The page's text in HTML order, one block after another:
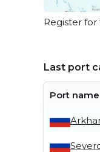
Register
Last port
Port name